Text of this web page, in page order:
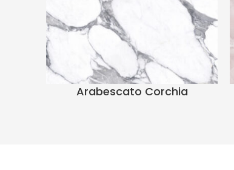
Arabescato Corchia